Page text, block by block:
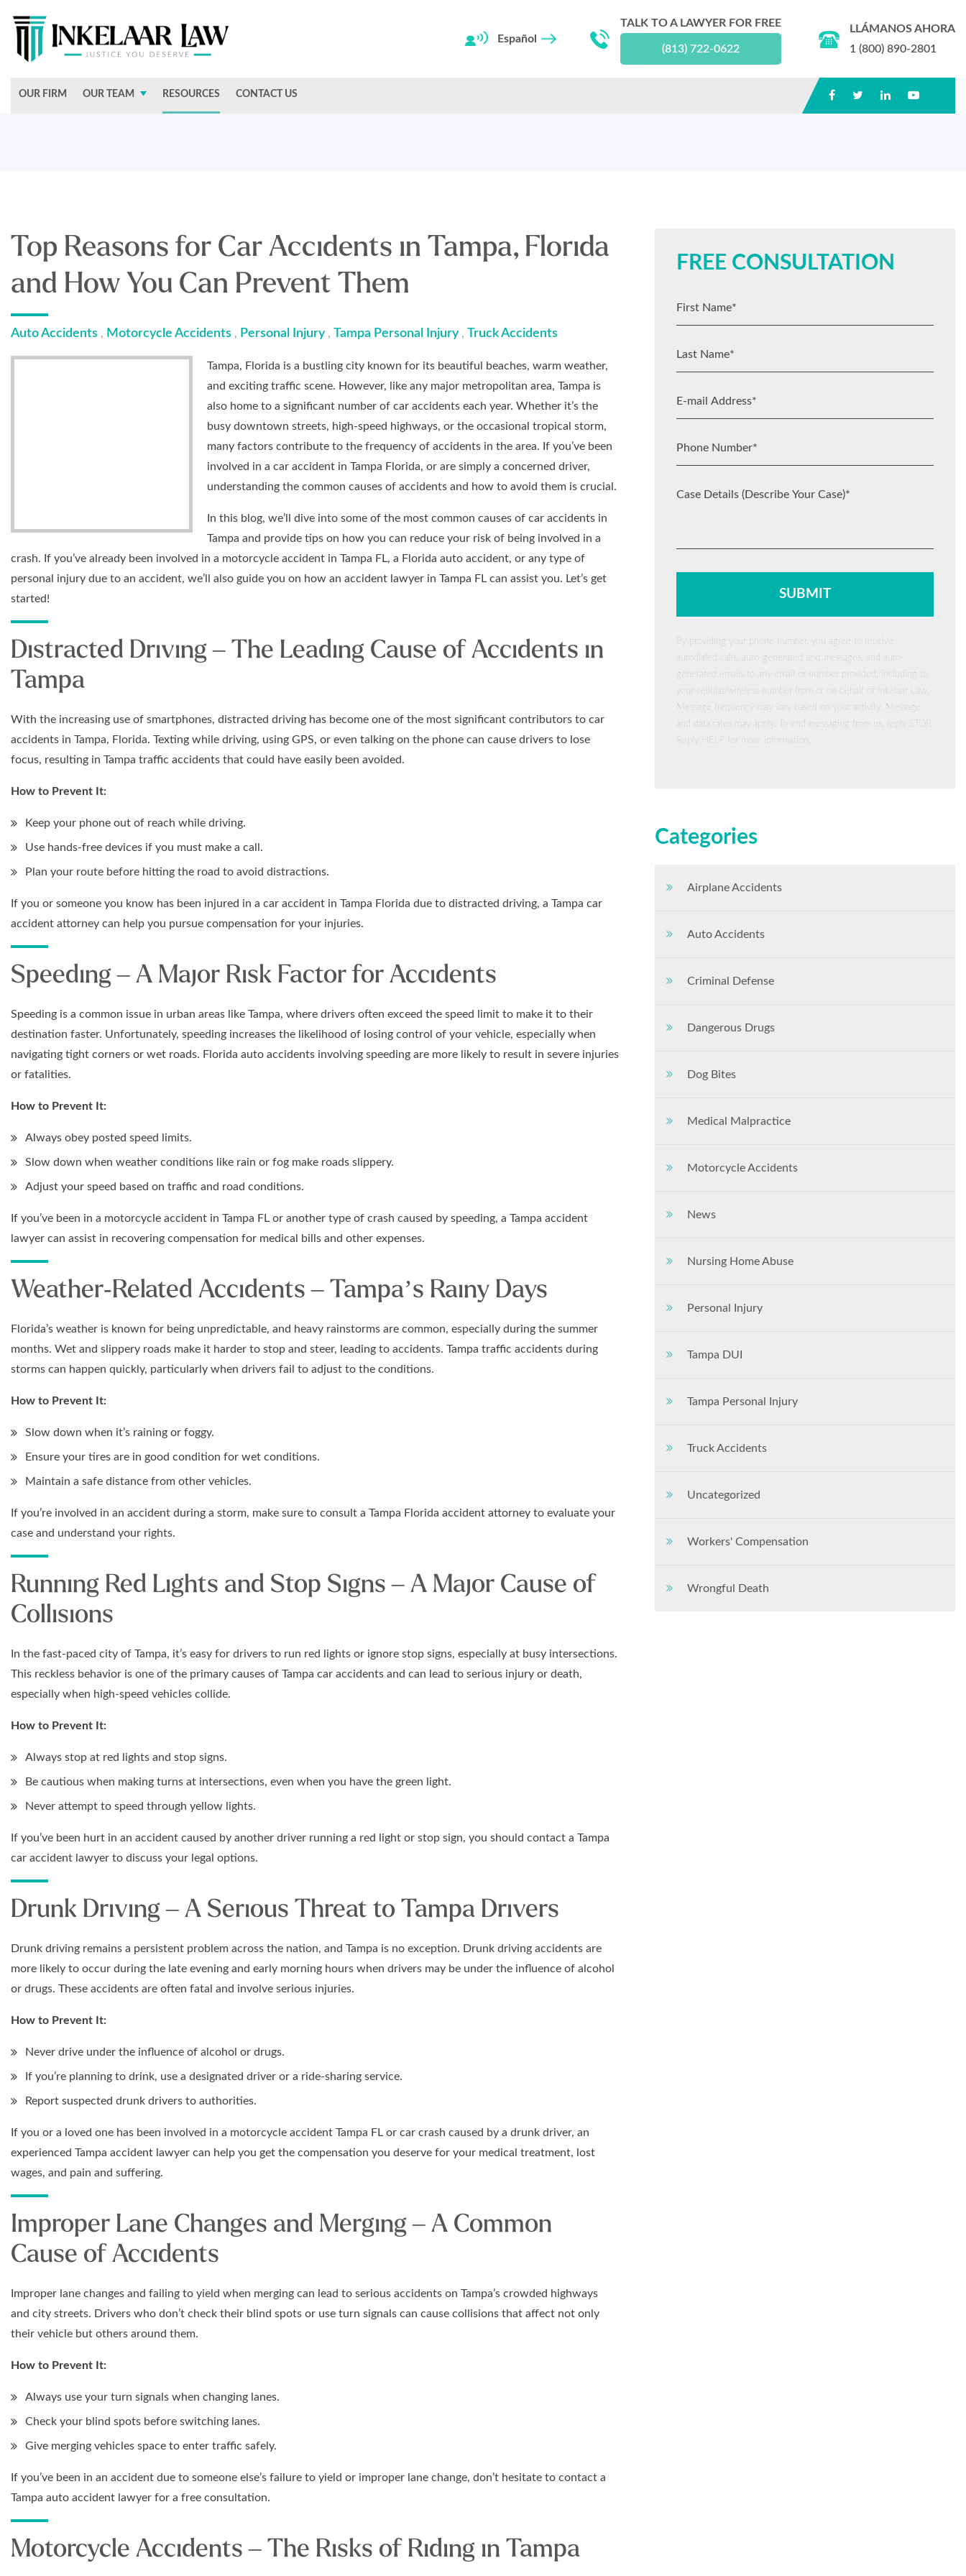
Español
TALK TO A LAWYER FOR FREE
(813) 722-0622
LLÁMANOS AHORA
1 (800) 890-2801
OUR FIRM OUR TEAM RESOURCES CONTACT US
Top Reasons for Car Accidents in Tampa, Florida
and How You Can Prevent Them
Auto Accidents , Motorcycle Accidents , Personal Injury, Tampa Personal Injury, Truck Accidents
Tampa, Florida is a bustling city known for its beautiful beaches, warm weather,
and exciting traffic scene. However, like any major metropolitan area, Tampa is
also home to a significant number of car accidents each year. Whether it’s the
busy downtown streets, high-speed highways, or the occasional tropical storm,
many factors contribute to the frequency of accidents in the area. If you’ve been
involved in a car accident in Tampa Florida, or are simply a concerned driver,
understanding the common causes of accidents and how to avoid them is crucial.
In this blog, we’ll dive into some of the most common causes of car accidents in
Tampa and provide tips on how you can reduce your risk of being involved in a
crash. If you’ve already been involved in a motorcycle accident in Tampa FL, a Florida auto accident, or any type of
personal injury due to an accident, we’ll also guide you on how an accident lawyer in Tampa FL can assist you. Let’s get
started!
Distracted Driving – The Leading Cause of Accidents in
Tampa
With the increasing use of smartphones, distracted driving has become one of the most significant contributors to car
accidents in Tampa, Florida. Texting while driving, using GPS, or even talking on the phone can cause drivers to lose
focus, resulting in Tampa traffic accidents that could have easily been avoided.
How to Prevent It:
Keep your phone out of reach while driving.
Use hands-free devices if you must make a call.
Plan your route before hitting the road to avoid distractions.
If you or someone you know has been injured in a car accident in Tampa Florida due to distracted driving, a Tampa car
accident attorney can help you pursue compensation for your injuries.
Speeding – A Major Risk Factor for Accidents
Speeding is a common issue in urban areas like Tampa, where drivers often exceed the speed limit to make it to their
destination faster. Unfortunately, speeding increases the likelihood of losing control of your vehicle, especially when
navigating tight corners or wet roads. Florida auto accidents involving speeding are more likely to result in severe injuries
or fatalities.
How to Prevent It:
Always obey posted speed limits.
Slow down when weather conditions like rain or fog make roads slippery.
Adjust your speed based on traffic and road conditions.
If you’ve been in a motorcycle accident in Tampa FL or another type of crash caused by speeding, a Tampa accident
lawyer can assist in recovering compensation for medical bills and other expenses.
Weather-Related Accidents – Tampa’s Rainy Days
Florida’s weather is known for being unpredictable, and heavy rainstorms are common, especially during the summer
months. Wet and slippery roads make it harder to stop and steer, leading to accidents. Tampa traffic accidents during
storms can happen quickly, particularly when drivers fail to adjust to the conditions.
How to Prevent It:
Slow down when it’s raining or foggy.
Ensure your tires are in good condition for wet conditions.
Maintain a safe distance from other vehicles.
If you’re involved in an accident during a storm, make sure to consult a Tampa Florida accident attorney to evaluate your
case and understand your rights.
Running Red Lights and Stop Signs – A Major Cause of
Collisions
In the fast-paced city of Tampa, it’s easy for drivers to run red lights or ignore stop signs, especially at busy intersections.
This reckless behavior is one of the primary causes of Tampa car accidents and can lead to serious injury or death,
especially when high-speed vehicles collide.
How to Prevent It:
Always stop at red lights and stop signs.
Be cautious when making turns at intersections, even when you have the green light.
Never attempt to speed through yellow lights.
If you’ve been hurt in an accident caused by another driver running a red light or stop sign, you should contact a Tampa
car accident lawyer to discuss your legal options.
Drunk Driving – A Serious Threat to Tampa Drivers
Drunk driving remains a persistent problem across the nation, and Tampa is no exception. Drunk driving accidents are
more likely to occur during the late evening and early morning hours when drivers may be under the influence of alcohol
or drugs. These accidents are often fatal and involve serious injuries.
How to Prevent It:
Never drive under the influence of alcohol or drugs.
If you’re planning to drink, use a designated driver or a ride-sharing service.
Report suspected drunk drivers to authorities.
If you or a loved one has been involved in a motorcycle accident Tampa FL or car crash caused by a drunk driver, an
experienced Tampa accident lawyer can help you get the compensation you deserve for your medical treatment, lost
wages, and pain and suffering.
Improper Lane Changes and Merging – A Common
Cause of Accidents
Improper lane changes and failing to yield when merging can lead to serious accidents on Tampa’s crowded highways
and city streets. Drivers who don’t check their blind spots or use turn signals can cause collisions that affect not only
their vehicle but others around them.
How to Prevent It:
Always use your turn signals when changing lanes.
Check your blind spots before switching lanes.
Give merging vehicles space to enter traffic safely.
If you’ve been in an accident due to someone else’s failure to yield or improper lane change, don’t hesitate to contact a
Tampa auto accident lawyer for a free consultation.
Motorcycle Accidents – The Risks of Riding in Tampa
FREE CONSULTATION
By providing your phone number, you agree to receive
autodialed calls, auto-generated text messages, and auto-
generated emails to any email or number provided, including to
your cellular/wireless number from or on behalf of Inkelaar Law.
Message frequency may vary based on your activity. Message
and data rates may apply. To end messaging from us, reply STOP.
Reply HELP for more information.
Categories
Airplane Accidents
Auto Accidents
Criminal Defense
Dangerous Drugs
Dog Bites
Medical Malpractice
Motorcycle Accidents
News
Nursing Home Abuse
Personal Injury
Tampa DUI
Tampa Personal Injury
Truck Accidents
Uncategorized
Workers' Compensation
Wrongful Death